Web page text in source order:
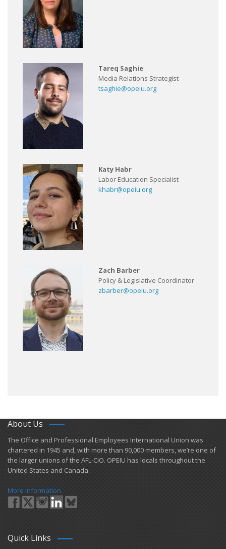
Tareq Saghie
Media Relations Strategist
tsaghie@opeiu.org
Katy Habr
Labor Education Specialist
khabr@opeiu.org
Zach Barber
Policy & Legislative Coordinator
zbarber@opeiu.org
About Us
​The Office and Professional Employees International Union was
chartered in 1945 and​, with more than ​90,000 members, we’re one of
the larger unions of the AFL-CIO. OPEIU has locals ​throughout the
United States and Canada.
More Information
Quick Links